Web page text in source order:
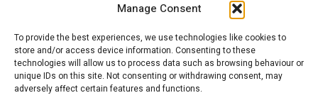
Manage Consent
To provide the best experiences, we use technologies like cookies to
store and/or access device information. Consenting to these
technologies will allow us to process data such as browsing behaviour or
unique IDs on this site. Not consenting or withdrawing consent, may
adversely affect certain features and functions.
Citroenvie © Copyright 2026. All rights reserved.